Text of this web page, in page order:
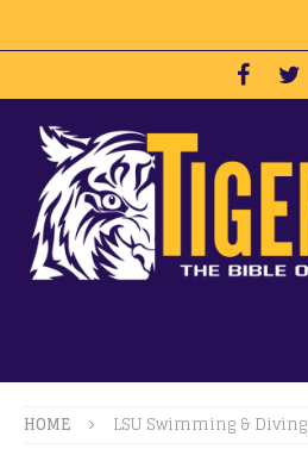
HOME LSU Swimming & Diving